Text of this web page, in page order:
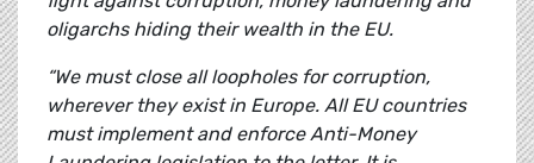
oligarchs hiding their wealth in the EU.
“We must close all loopholes for corruption,
wherever they exist in Europe. All EU countries
must implement and enforce Anti-Money